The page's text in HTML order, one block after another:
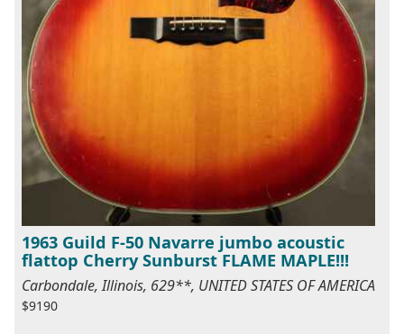
1963 Guild F-50 Navarre jumbo acoustic
flattop Cherry Sunburst FLAME MAPLE!!!
Carbondale, Illinois, 629**, UNITED STATES OF AMERICA
$9190